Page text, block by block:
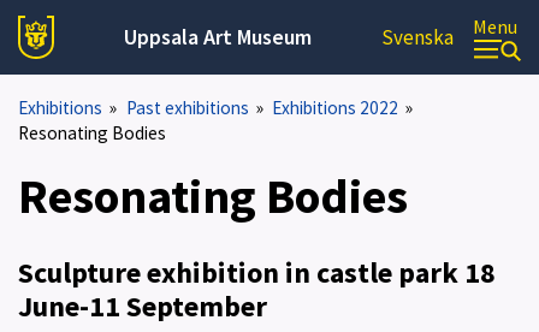
Uppsala Art Museum Svenska Menu
Exhibitions » Past exhibitions » Exhibitions 2022 »
Resonating Bodies
Resonating Bodies
Sculpture exhibition in castle park 18
June-11 September